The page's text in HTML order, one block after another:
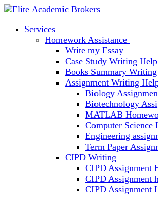
Services
Homework Assistance
Write my Essay
Case Study Writing Help
Books Summary Writing
Assignment Writing
Biology
Biotechnology
MATLAB
Computer Science
Engineering
Term Paper
CIPD Writing
CIPD Assignment
CIPD Assignment
CIPD Assignment